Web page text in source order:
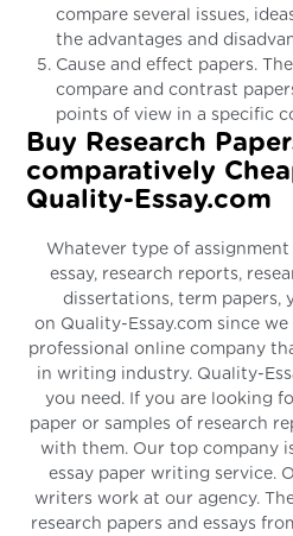
compare several issues,
the advantages and
Cause and effect papers.
compare and contrast
points of view in a specific
Buy Research
comparatively
Quality-Essay.com
Whatever type of
essay, research reports,
dissertations, term papers,
on Quality-Essay.com since
professional online company
in writing industry. Quality-
you need. If you are looking
paper or samples of research
with them. Our top company
essay paper writing service.
writers work at our agency.
research papers and essays